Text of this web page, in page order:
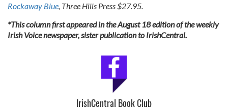
Rockaway Blue, Three Hills Press $27.95.
*This column first appeared in the August 18 edition of the weekly
Irish Voice newspaper, sister publication to IrishCentral.
IrishCentral Book Club